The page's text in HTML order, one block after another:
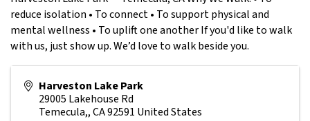
reduce isolation • To connect • To support physical and
mental wellness • To uplift one another If you'd like to walk
with us, just show up. We’d love to walk beside you.
Harveston Lake Park
29005 Lakehouse Rd
Temecula,,CA92591 United States